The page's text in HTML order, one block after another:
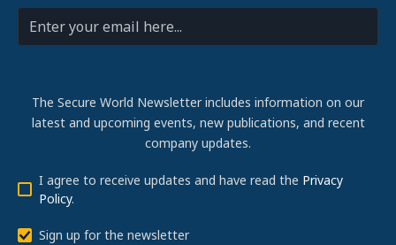
The Secure World Newsletter includes information on our
latest and upcoming events, new publications, and recent
company updates.
I agree to receive updates and have read the Privacy
Policy.
Sign up for the newsletter